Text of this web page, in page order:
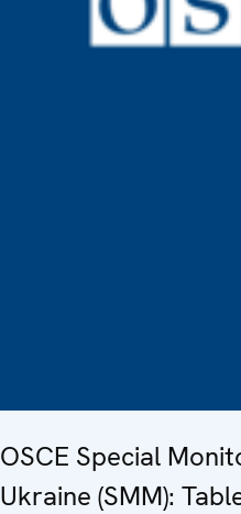
OSCE Special
Ukraine (SMM):